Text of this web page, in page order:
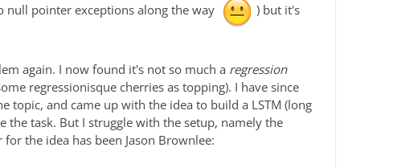
null pointer exceptions along the way
) but it's
again. I now found it's not so much a regression
regressionisque cherries as topping). I have since
topic, and came up with the idea to build a LSTM (long
task. But I struggle with the setup, namely the
the idea has been Jason Brownlee: